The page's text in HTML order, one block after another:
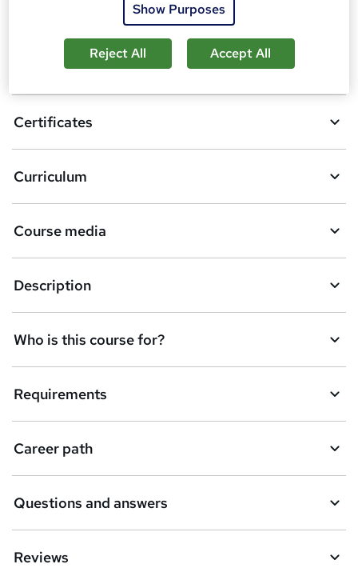
b
s
k
e
t
o
r
e
n
q
Add to basket
Overview
Certificates
Curriculum
Course media
Description
Who is this course for?
Requirements
Career path
Questions and answers
Reviews
Show Purposes
Reject All Accept All